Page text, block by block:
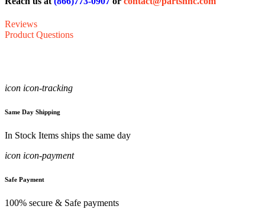
Reviews
Product Questions
icon icon-tracking
Same Day Shipping
In Stock Items ships the same day
icon icon-payment
Safe Payment
100% secure & Safe payments